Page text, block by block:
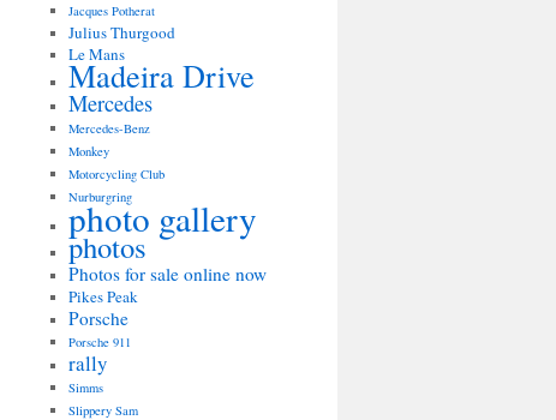
Jacques Potherat
Julius Thurgood
Le Mans
Madeira Drive
Mercedes
Mercedes-Benz
Monkey
Motorcycling Club
Nurburgring
photo gallery
photos
Photos for sale online now
Pikes Peak
Porsche
Porsche 911
rally
Simms
Slippery Sam